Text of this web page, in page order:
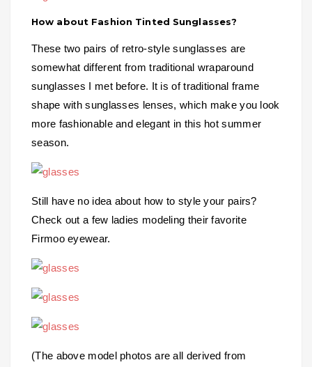
How about Fashion Tinted Sunglasses?
These two pairs of retro-style sunglasses are
somewhat different from traditional wraparound
sunglasses I met before. It is of traditional frame
shape with sunglasses lenses, which make you look
more fashionable and elegant in this hot summer
season.
Still have no idea about how to style your pairs?
Check out a few ladies modeling their favorite
Firmoo eyewear.
(The above model photos are all derived from